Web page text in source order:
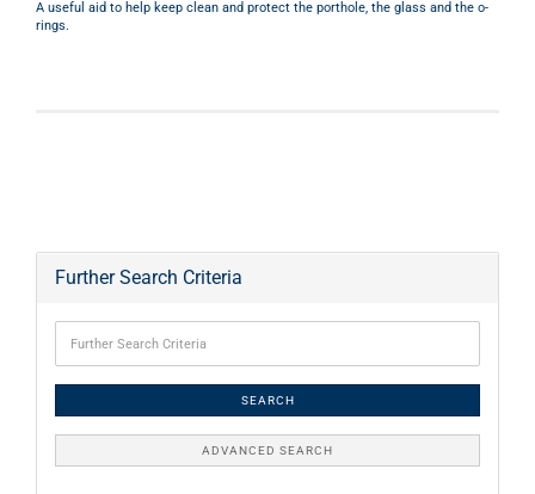
A useful aid to help keep clean and protect the porthole, the glass and the o-
rings.
Further Search Criteria
SEARCH
ADVANCED SEARCH